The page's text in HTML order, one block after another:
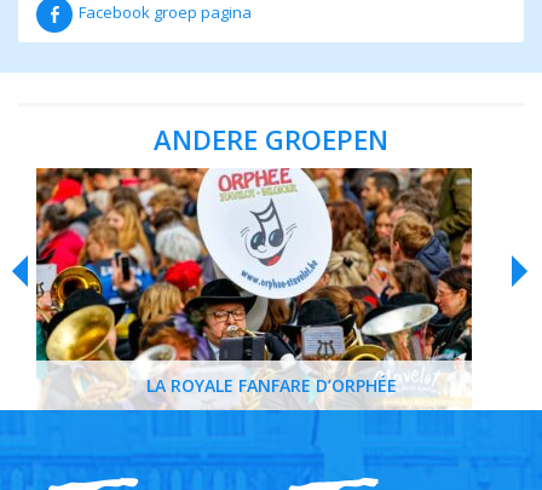
Facebook groep pagina
ANDERE GROEPEN
LA ROYALE FANFARE D’ORPHÉE